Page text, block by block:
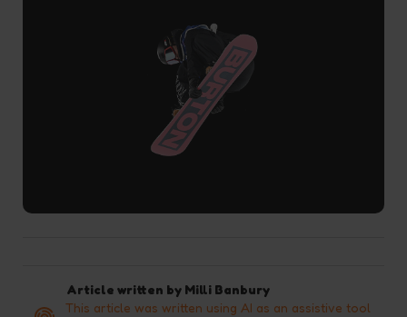
Article written by Milli Banbury
This article was written using AI as an assistive tool